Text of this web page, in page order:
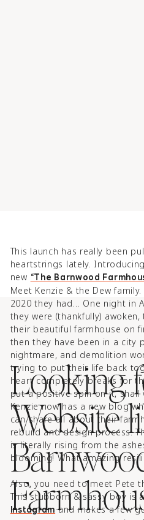
This launch has really been
heartstrings lately.
new “The Barnwood
Meet Kenzie & the Dew family.
2020 they had… One night in
they were (thankfully)
their beautiful farmhouse on
then they have been in a city
nightmare, and demolition
trying to put their life back
heart completely breaks for
put a positive spin on it, shall
Kenzie now has a new blog
can share all about their
rebuild and design process.
is literally rising from the
blooming! What amazing
Also, you need to meet Pete
This stubborn & sassy boy is
Instagramand makes a few
Looking
Website